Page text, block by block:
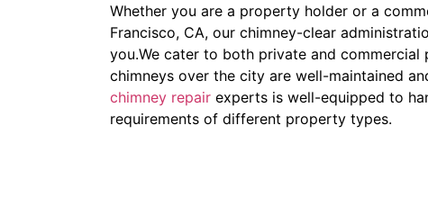
Whether you are a property holder or a
Francisco, CA, our chimney-clear
you.We cater to both private and commercial
chimneys over the city are well-maintained
chimney repair experts is well-equipped to
requirements of different property types.